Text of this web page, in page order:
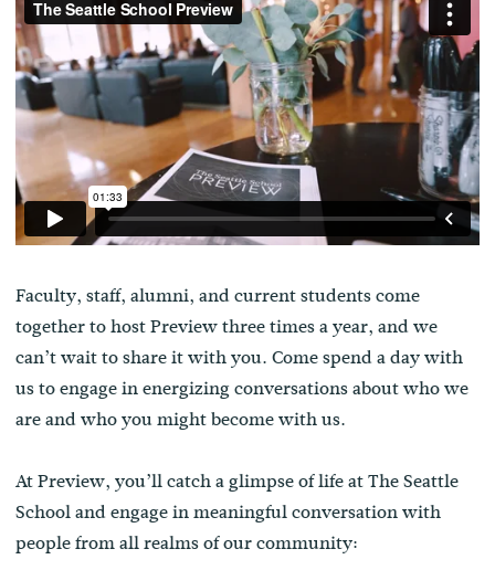
Faculty, staff, alumni, and current students come
together to host Preview three times a year, and we
can’t wait to share it with you. Come spend a day with
us to engage in energizing conversations about who we
are and who you might become with us.
At Preview, you’ll catch a glimpse of life at The Seattle
School and engage in meaningful conversation with
people from all realms of our community: